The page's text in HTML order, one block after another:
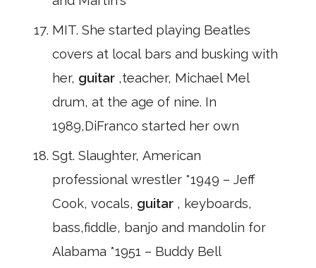
MIT. She started playing Beatles
covers at local bars and busking with
her, guitar ,teacher, Michael Mel
drum, at the age of nine. In
1989,DiFranco started her own
Sgt. Slaughter, American
professional wrestler *1949 – Jeff
Cook, vocals, guitar , keyboards,
bass,fiddle, banjo and mandolin for
Alabama *1951 – Buddy Bell